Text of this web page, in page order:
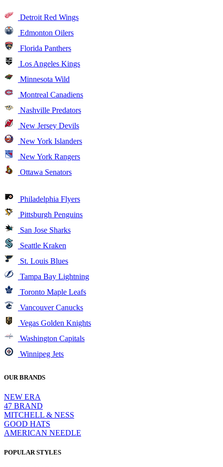
Detroit Red Wings
Edmonton Oilers
Florida Panthers
Los Angeles Kings
Minnesota Wild
Montreal Canadiens
Nashville Predators
New Jersey Devils
New York Islanders
New York Rangers
Ottawa Senators
Philadelphia Flyers
Pittsburgh Penguins
San Jose Sharks
Seattle Kraken
St. Louis Blues
Tampa Bay Lightning
Toronto Maple Leafs
Vancouver Canucks
Vegas Golden Knights
Washington Capitals
Winnipeg Jets
OUR BRANDS
NEW ERA
47 BRAND
MITCHELL & NESS
GOOD HATS
AMERICAN NEEDLE
POPULAR STYLES